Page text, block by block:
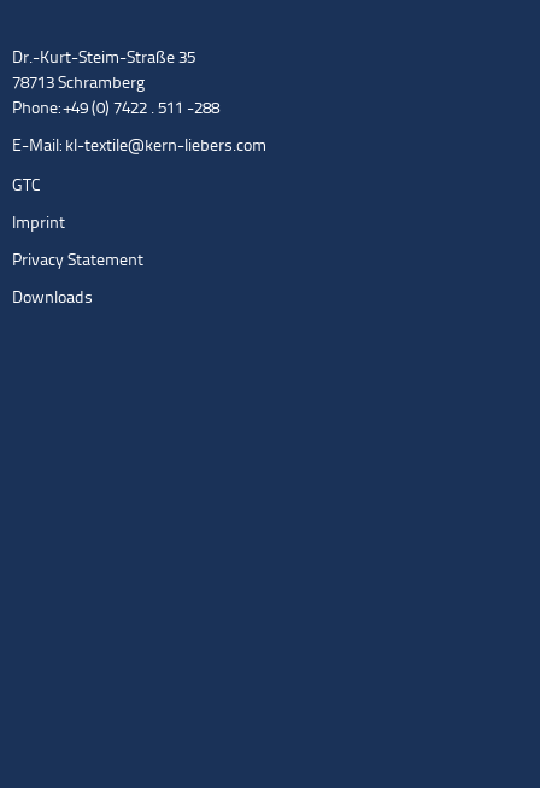
Dr.-Kurt-Steim-Straße 35
78713 Schramberg
Phone: +49 (0) 7422 . 511 -288
E-Mail: kl-textile@kern-liebers.com
GTC
Imprint
Privacy Statement
Downloads